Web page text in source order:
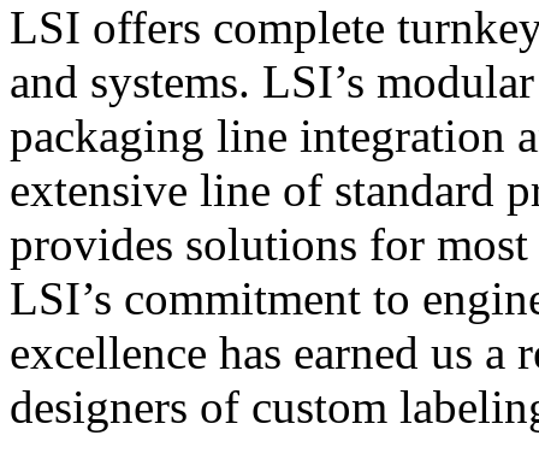
LSI offers complete
and systems. LSI’s
packaging line integration
extensive line of standard
provides solutions for
LSI’s commitment to
excellence has earned us
designers of custom